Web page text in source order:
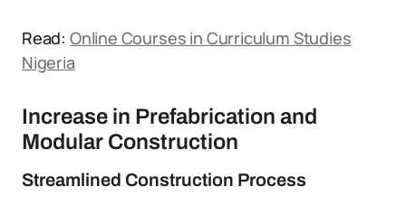
Read: Online Courses in Curriculum Studies
Nigeria
Increase in Prefabrication and
Modular Construction
Streamlined Construction Process